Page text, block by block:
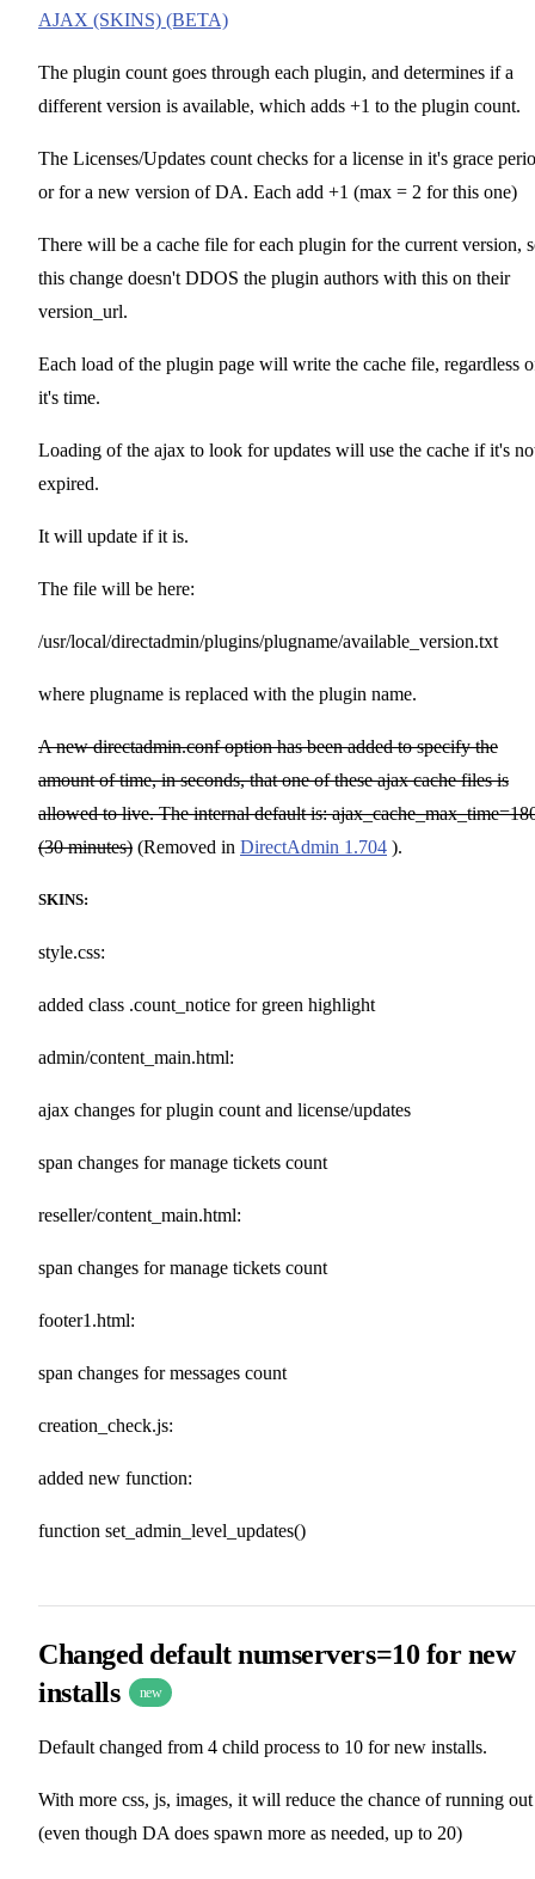
AJAX (SKINS) (BETA)
The plugin count goes through each plugin, and determines if a
different version is available, which adds +1 to the plugin count.
The Licenses/Updates count checks for a license in it's grace
or for a new version of DA. Each add +1 (max = 2 for this one)
There will be a cache file for each plugin for the current version,
this change doesn't DDOS the plugin authors with this on their
version_url.
Each load of the plugin page will write the cache file, regardless
it's time.
Loading of the ajax to look for updates will use the cache if it's
expired.
It will update if it is.
The file will be here:
/usr/local/directadmin/plugins/plugname/available_version.txt
where plugname is replaced with the plugin name.
A new directadmin.conf option has been added to specify the
amount of time, in seconds, that one of these ajax cache files is
allowed to live. The internal default is:
(30 minutes) (Removed in DirectAdmin 1.704 ).
SKINS:
style.css:
added class .count_notice for green highlight
admin/content_main.html:
ajax changes for plugin count and license/updates
span changes for manage tickets count
reseller/content_main.html:
span changes for manage tickets count
footer1.html:
span changes for messages count
creation_check.js:
added new function:
function set_admin_level_updates()
Changed default numservers=10 for new
installs
new
Default changed from 4 child process to 10 for new installs.
With more css, js, images, it will reduce the chance of running out
(even though DA does spawn more as needed, up to 20)